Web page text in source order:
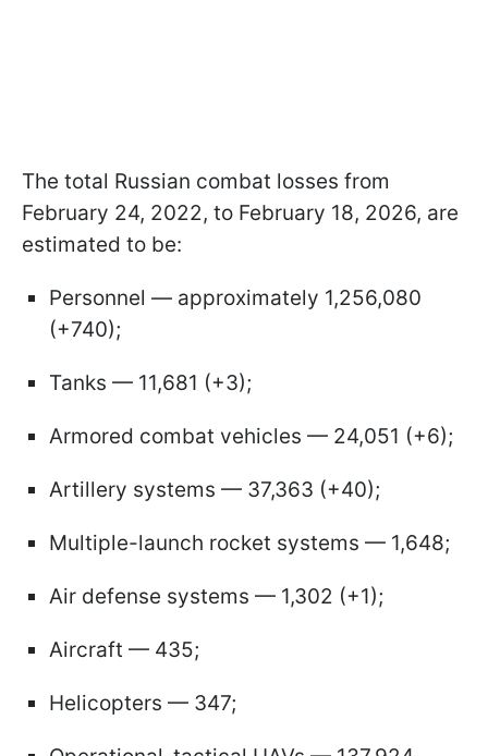
The total Russian combat losses from
February 24, 2022, to February 18, 2026, are
estimated to be:
Personnel — approximately 1,256,080
(+740);
Tanks — 11,681 (+3);
Armored combat vehicles — 24,051 (+6);
Artillery systems — 37,363 (+40);
Multiple-launch rocket systems — 1,648;
Air defense systems — 1,302 (+1);
Aircraft — 435;
Helicopters — 347;